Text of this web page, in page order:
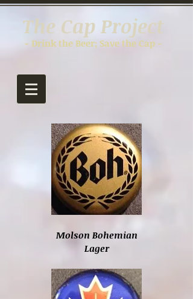
The Cap Project
- Drink the Beer; Save the Cap -
Molson Bohemian
Lager